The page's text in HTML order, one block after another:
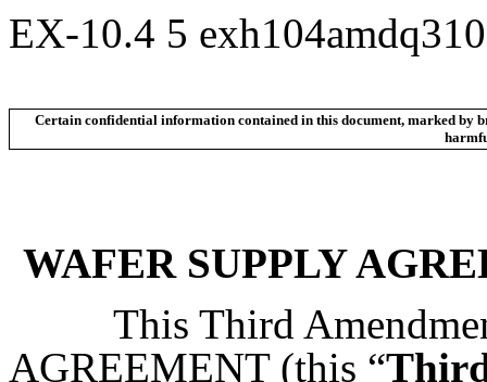
EX-10.4 5
Certain confidential information contained in this document, marked by
WAFER SUPPLY
This Third
AGREEMENT (this “